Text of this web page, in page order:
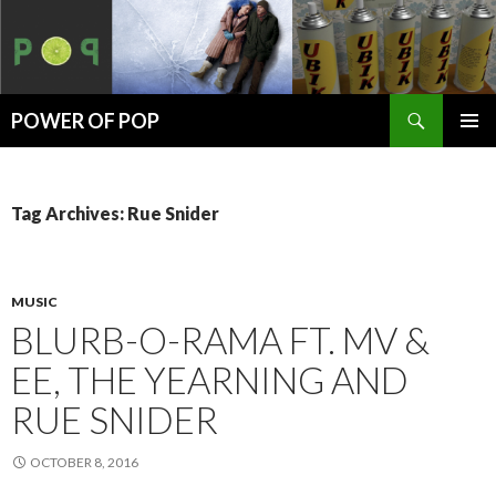
POWER OF POP
Tag Archives: Rue Snider
MUSIC
BLURB-O-RAMA FT. MV &
EE, THE YEARNING AND
RUE SNIDER
OCTOBER 8, 2016